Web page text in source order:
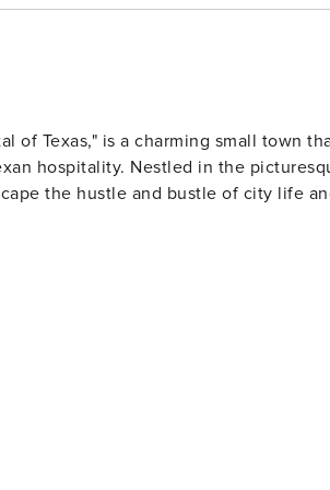
of Texas," is a charming small town
hospitality. Nestled in the
the hustle and bustle of city life